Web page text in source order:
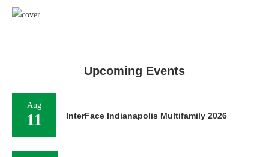
Upcoming Events
Aug
11 InterFace Indianapolis Multifamily 2026